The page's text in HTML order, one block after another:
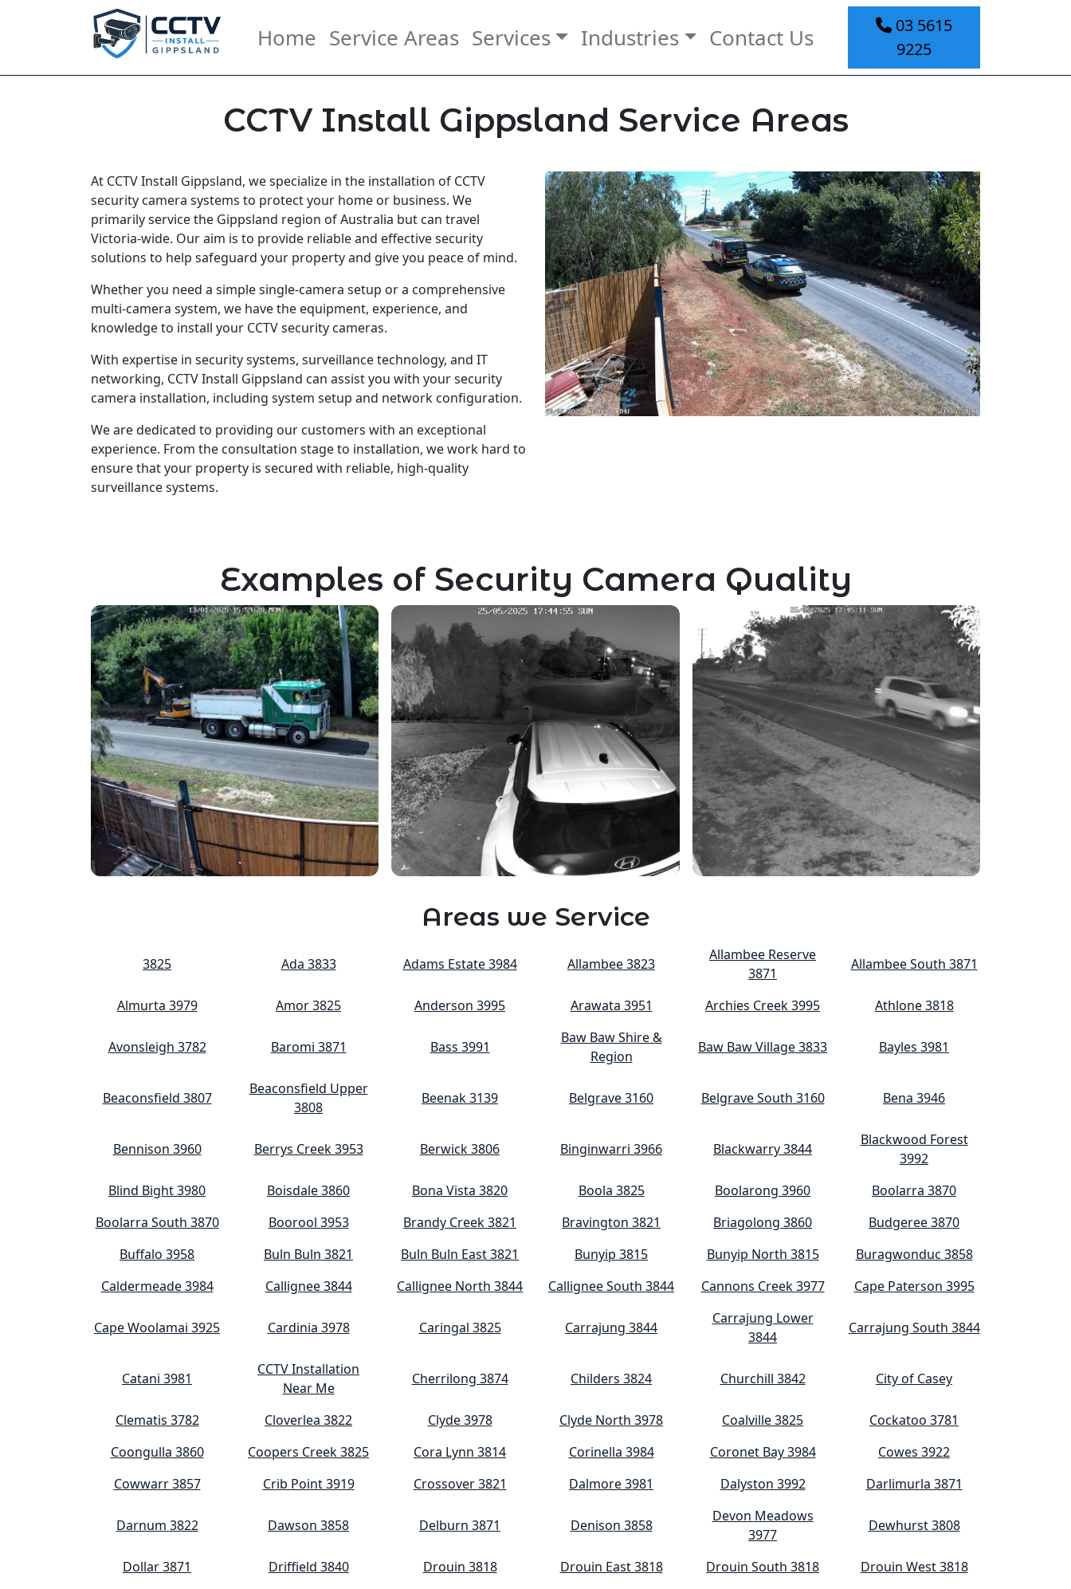
Home Service Areas Services Industries Contact Us
03 5615
9225
CCTV Install Gippsland Service Areas
At CCTV Install Gippsland, we specialize in the installation of CCTV
security camera systems to protect your home or business. We
primarily service the Gippsland region of Australia but can travel
Victoria-wide. Our aim is to provide reliable and effective security
solutions to help safeguard your property and give you peace of mind.
Whether you need a simple single-camera setup or a comprehensive
multi-camera system, we have the equipment, experience, and
knowledge to install your CCTV security cameras.
With expertise in security systems, surveillance technology, and IT
networking, CCTV Install Gippsland can assist you with your security
camera installation, including system setup and network configuration.
We are dedicated to providing our customers with an exceptional
experience. From the consultation stage to installation, we work hard to
ensure that your property is secured with reliable, high-quality
surveillance systems.
Examples of Security Camera Quality
Areas we Service
3825 Ada 3833 Adams Estate 3984 Allambee 3823
Allambee Reserve
3871
Allambee South 3871
Almurta 3979 Amor 3825 Anderson 3995 Arawata 3951 Archies Creek 3995 Athlone 3818
Avonsleigh 3782 Baromi 3871 Bass 3991
Baw Baw Shire &
Region
Baw Baw Village 3833 Bayles 3981
Beaconsfield 3807
Beaconsfield Upper
3808
Beenak 3139 Belgrave 3160 Belgrave South 3160 Bena 3946
Bennison 3960 Berrys Creek 3953 Berwick 3806 Binginwarri 3966 Blackwarry 3844
Blackwood Forest
3992
Blind Bight 3980
Boisdale 3860 Bona Vista 3820 Boola 3825 Boolarong 3960
Boolarra 3870
Boolarra South 3870
Boorool 3953 Brandy Creek 3821 Bravington 3821 Briagolong 3860
Budgeree 3870
Buffalo 3958
Buln Buln 3821 Buln Buln East 3821 Bunyip 3815 Bunyip North 3815
Buragwonduc 3858
Caldermeade 3984
Callignee 3844 Callignee North 3844 Callignee South 3844 Cannons Creek 3977 Cape Paterson 3995
Cape Woolamai 3925 Cardinia 3978 Caringal 3825 Carrajung 3844
Carrajung Lower
3844
Carrajung South 3844
Catani 3981
CCTV Installation
Near Me
Cherrilong 3874 Childers 3824 Churchill 3842 City of Casey
Clematis 3782 Cloverlea 3822 Clyde 3978 Clyde North 3978 Coalville 3825
Cockatoo 3781
Coongulla 3860
Coopers Creek 3825 Cora Lynn 3814 Corinella 3984 Coronet Bay 3984
Cowes 3922
Cowwarr 3857
Crib Point 3919 Crossover 3821 Dalmore 3981 Dalyston 3992 Darlimurla 3871
Darnum 3822 Dawson 3858 Delburn 3871 Denison 3858
Devon Meadows
3977
Dewhurst 3808
Dollar 3871 Driffield 3840 Drouin 3818 Drouin East 3818 Drouin South 3818
Drouin West 3818